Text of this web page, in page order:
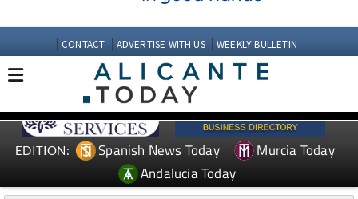
CONTACT ADVERTISE WITH US WEEKLY BULLETIN
EDITION: Spanish News Today
Murcia Today
Andalucia Today